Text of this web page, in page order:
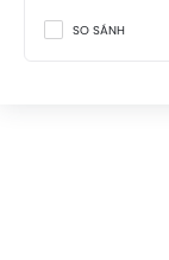
SO SÁNH